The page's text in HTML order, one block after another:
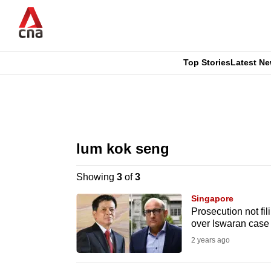
main
CNAR
Top StoriesLatest
lum kok seng
Showing 3of3
Singapore
Prosecution not
over Iswaran case
2 years ago
longer
supported